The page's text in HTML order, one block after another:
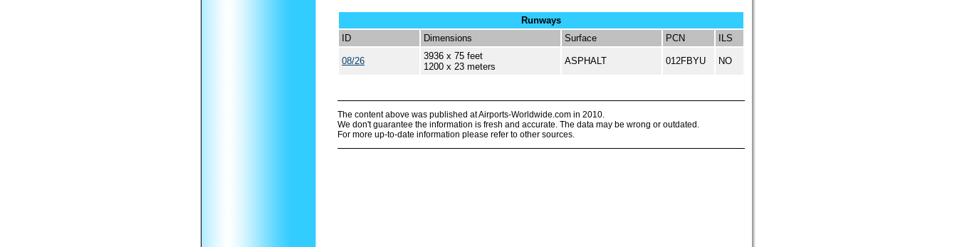
Runways
ID
Dimensions Surface PCN ILS
08/26
3936 x 75 feet
1200 x 23 meters
ASPHALT 012FBYU NO
The content above was published at Airports-Worldwide.com in 2010.
We don't guarantee the information is fresh and accurate. The data may be wrong or outdated.
For more up-to-date information please refer to other sources.